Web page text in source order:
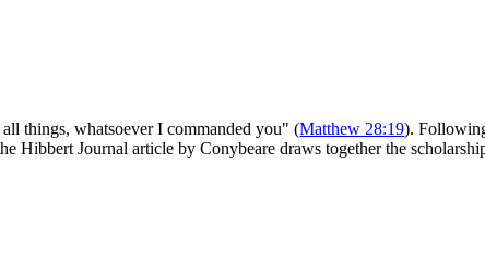
things, what­soever I commanded you" (Matthew 28:19).
Hibbert Journal article by Conybeare draws together the